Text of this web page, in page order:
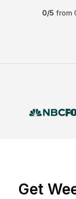
0/5 from
Get